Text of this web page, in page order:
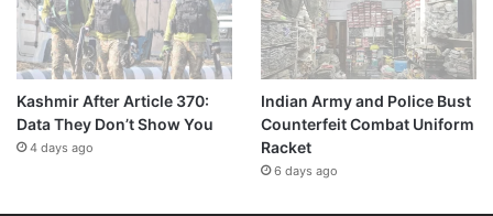
Kashmir After Article 370:
Data They Don’t Show You
4 days ago
Indian Army and Police Bust
Counterfeit Combat Uniform
Racket
6 days ago